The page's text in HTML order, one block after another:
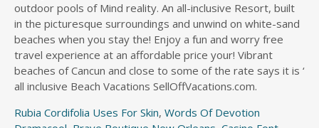
Rubia Cordifolia Uses For Skin, Words Of Devotion